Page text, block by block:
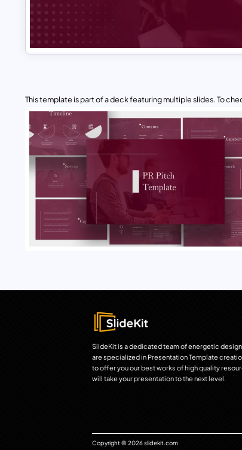
This template is part of a deck featuring multiple slides. To
SlideKit is a dedicated team of energetic
are specialized in Presentation Template
to offer you our best works of high quality
will take your presentation to the next level.
Copyright © 2026 slidekit.com